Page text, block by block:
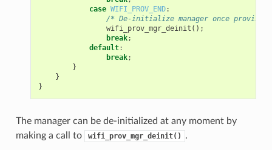
case WIFI_PROV_END:
/* De-initialize manager once
wifi_prov_mgr_deinit ();
break;
default:
break;
}
}
}
The manager can be de-initialized at any moment by
making a call to
wifi_prov_mgr_deinit() .